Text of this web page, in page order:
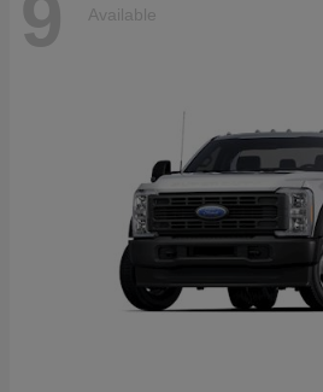
9 Available